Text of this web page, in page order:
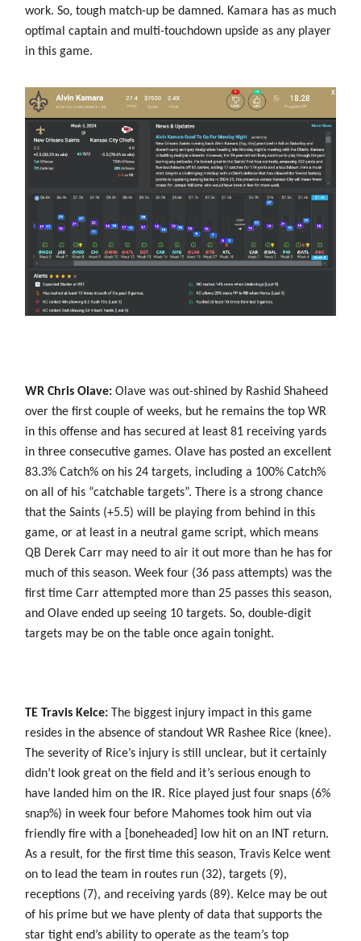
work. So, tough match-up be damned. Kamara has as much
optimal captain and multi-touchdown upside as any player
in this game.
WR Chris Olave: Olave was out-shined by Rashid Shaheed
over the first couple of weeks, but he remains the top WR
in this offense and has secured at least 81 receiving yards
in three consecutive games. Olave has posted an excellent
83.3% Catch% on his 24 targets, including a 100% Catch%
on all of his “catchable targets”. There is a strong chance
that the Saints (+5.5) will be playing from behind in this
game, or at least in a neutral game script, which means
QB Derek Carr may need to air it out more than he has for
much of this season. Week four (36 pass attempts) was the
first time Carr attempted more than 25 passes this season,
and Olave ended up seeing 10 targets. So, double-digit
targets may be on the table once again tonight.
TE Travis Kelce: The biggest injury impact in this game
resides in the absence of standout WR Rashee Rice (knee).
The severity of Rice’s injury is still unclear, but it certainly
didn’t look great on the field and it’s serious enough to
have landed him on the IR. Rice played just four snaps (6%
snap%) in week four before Mahomes took him out via
friendly fire with a [boneheaded] low hit on an INT return.
As a result, for the first time this season, Travis Kelce went
on to lead the team in routes run (32), targets (9),
receptions (7), and receiving yards (89). Kelce may be out
of his prime but we have plenty of data that supports the
star tight end’s ability to operate as the team’s top